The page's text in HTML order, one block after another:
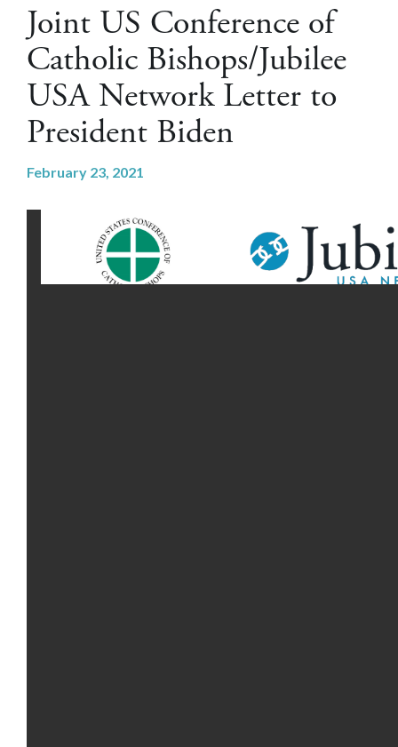
Joint US Conference of
Catholic Bishops/Jubilee
USA Network Letter to
President Biden
February 23, 2021